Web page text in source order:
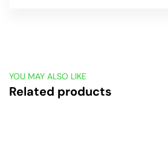
YOU MAY ALSO LIKE
Related products